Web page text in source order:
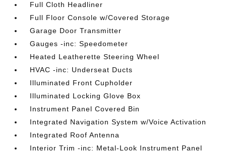
Full Cloth Headliner
Full Floor Console w/Covered Storage
Garage Door Transmitter
Gauges -inc: Speedometer
Heated Leatherette Steering Wheel
HVAC -inc: Underseat Ducts
Illuminated Front Cupholder
Illuminated Locking Glove Box
Instrument Panel Covered Bin
Integrated Navigation System w/Voice Activation
Integrated Roof Antenna
Interior Trim -inc: Metal-Look Instrument Panel